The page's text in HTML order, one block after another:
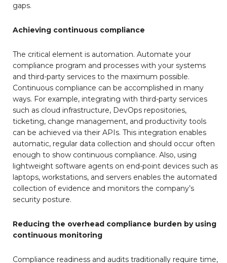
gaps.
Achieving continuous compliance
The critical element is automation. Automate your
compliance program and processes with your systems
and third-party services to the maximum possible.
Continuous compliance can be accomplished in many
ways. For example, integrating with third-party services
such as cloud infrastructure, DevOps repositories,
ticketing, change management, and productivity tools
can be achieved via their APIs. This integration enables
automatic, regular data collection and should occur often
enough to show continuous compliance. Also, using
lightweight software agents on end-point devices such as
laptops, workstations, and servers enables the automated
collection of evidence and monitors the company’s
security posture.
Reducing the overhead compliance burden by using
continuous monitoring
Compliance readiness and audits traditionally require time,